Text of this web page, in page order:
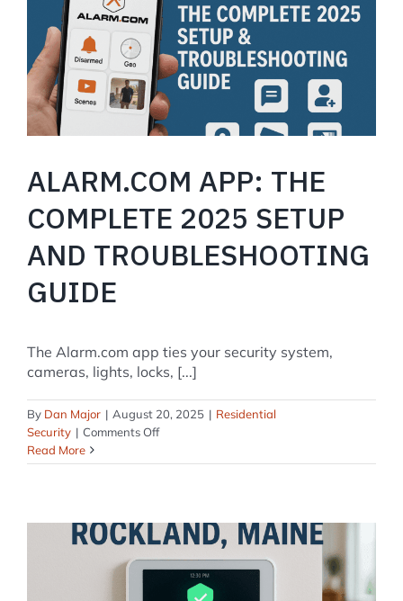
IQ
Panel
5?
Key
Changes
from
IQ
Panel
ALARM.COM APP: THE
COMPLETE 2025 SETUP
AND TROUBLESHOOTING
GUIDE
The Alarm.com app ties your security system,
cameras, lights, locks, [...]
By Dan Major | August 20, 2025 | Residential
Security | Comments Offon
App:
2025
Setup
and
Troubleshooting
Guide
Read More